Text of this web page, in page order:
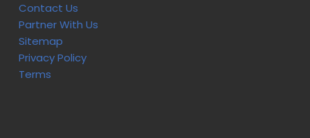
Contact Us
Partner With Us
Sitemap
Privacy Policy
Terms